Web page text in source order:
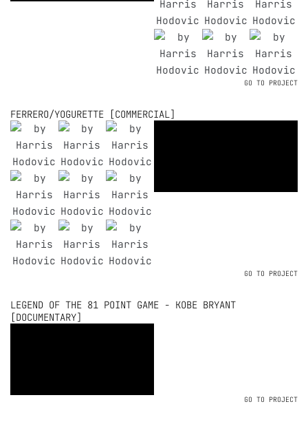
GO TO PROJECT
FERRERO/YOGURETTE [COMMERCIAL]
GO TO PROJECT
LEGEND OF THE 81 POINT GAME - KOBE BRYANT
[DOCUMENTARY]
GO TO PROJECT